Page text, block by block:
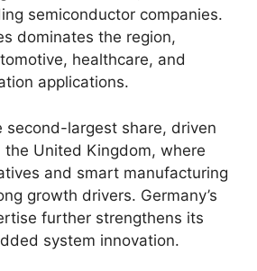
semiconductor companies.
dominates the region,
healthcare, and
applications.
second-largest share, driven
the United Kingdom, where
and smart manufacturing
growth drivers. Germany’s
further strengthens its
system innovation.